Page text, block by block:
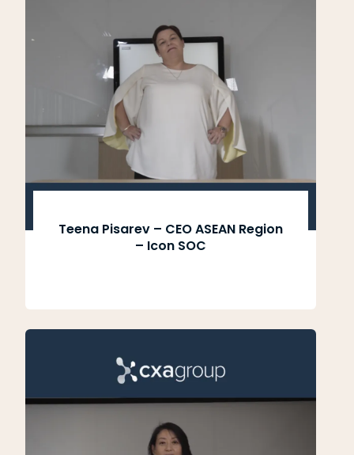
Teena Pisarev – CEO ASEAN Region
– Icon SOC